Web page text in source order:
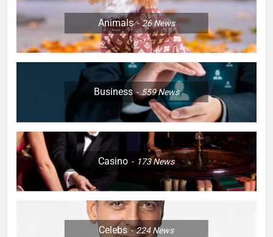
Animals 26News
Business 559News
Casino 173News
Celebs 224News